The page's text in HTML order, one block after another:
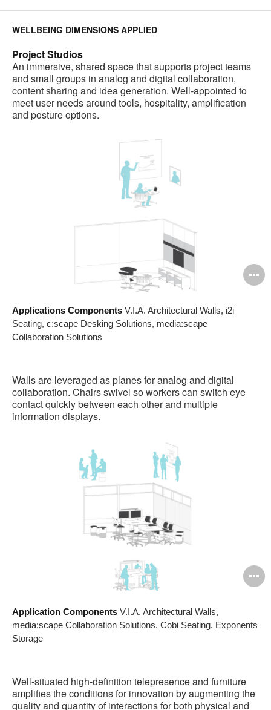
WELLBEING DIMENSIONS APPLIED
Project Studios
An immersive, shared space that supports project teams
and small groups in analog and digital collaboration,
content sharing and idea generation. Well-appointed to
meet user needs around tools, hospitality, amplification
and posture options.
Applications Components V.I.A. Architectural Walls, i2i
Seating, c:scape Desking Solutions, media:scape
Collaboration Solutions
Walls are leveraged as planes for analog and digital
collaboration. Chairs swivel so workers can switch eye
contact quickly between each other and multiple
information displays.
Application Components V.I.A. Architectural Walls,
media:scape Collaboration Solutions, Cobi Seating, Exponents
Storage
Well-situated high-definition telepresence and furniture
amplifies the conditions for innovation by augmenting the
quality and quantity of interactions for both physical and